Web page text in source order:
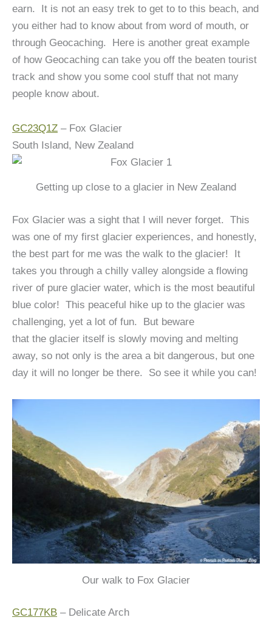
earn. It is not an easy trek to get to to this beach, and
you either had to know about from word of mouth, or
through Geocaching. Here is another great example
of how Geocaching can take you off the beaten tourist
track and show you some cool stuff that not many
people know about.
GC23Q1Z – Fox Glacier
South Island, New Zealand
Getting up close to a glacier in New Zealand
Fox Glacier was a sight that I will never forget. This
was one of my first glacier experiences, and honestly,
the best part for me was the walk to the glacier! It
takes you through a chilly valley alongside a flowing
river of pure glacier water, which is the most beautiful
blue color! This peaceful hike up to the glacier was
challenging, yet a lot of fun. But beware
that the glacier itself is slowly moving and melting
away, so not only is the area a bit dangerous, but one
day it will no longer be there. So see it while you can!
Our walk to Fox Glacier
GC177KB – Delicate Arch